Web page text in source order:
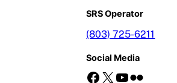
SRS Operator
(803) 725-6211
Social Media
Facebook X YouTube Flickr